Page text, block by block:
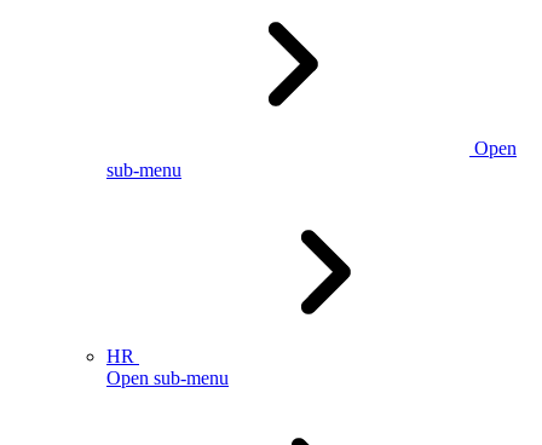
Open
sub-menu
HR
Open sub-menu